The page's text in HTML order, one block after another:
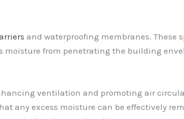
and waterproofing membranes. These
from penetrating the building
ventilation and promoting air
any excess moisture can be effectively